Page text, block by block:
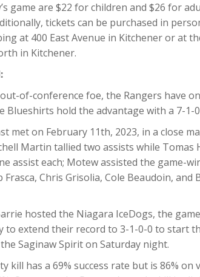
game are $22 for children and $26 for
tickets can be purchased in
at 400 East Avenue in Kitchener or at
in Kitchener.
of-conference foe, the Rangers have
Blueshirts hold the advantage with a 7-1-
met on February 11th, 2023, in a close
Martin tallied two assists while Tomas
assist each; Motew assisted the game-
Frasca, Chris Grisolia, Cole Beaudoin,
hosted the Niagara IceDogs, the
to extend their record to 3-1-0-0 to start
Saginaw Spirit on Saturday night.
kill has a 69% success rate but is 86%